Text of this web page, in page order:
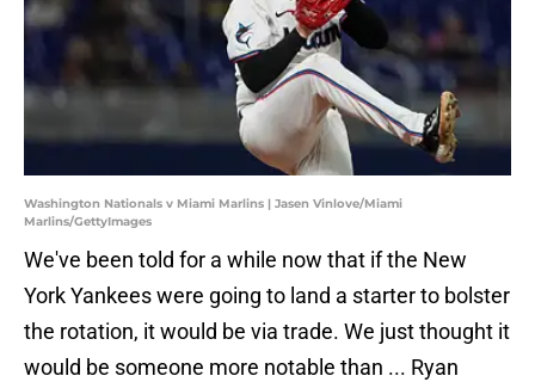
Washington Nationals v Miami Marlins | Jasen Vinlove/Miami
Marlins/GettyImages
We've been told for a while now that if the New
York Yankees were going to land a starter to bolster
the rotation, it would be via trade. We just thought it
would be someone more notable than ... Ryan